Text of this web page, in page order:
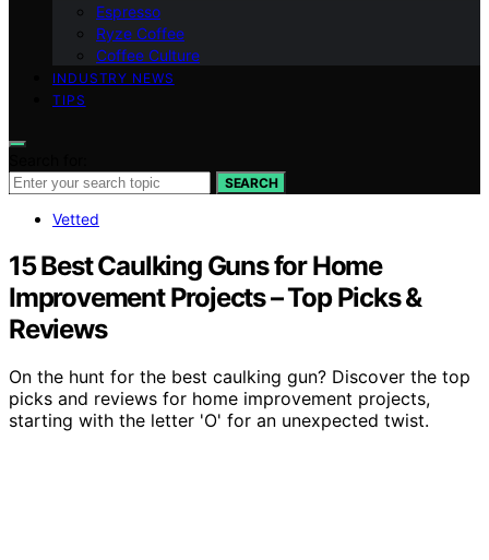
Espresso
Ryze Coffee
Coffee Culture
INDUSTRY NEWS
TIPS
SEARCH
Vetted
15 Best Caulking Guns for Home
Improvement Projects – Top Picks &
Reviews
On the hunt for the best caulking gun? Discover the top
picks and reviews for home improvement projects,
starting with the letter 'O' for an unexpected twist.